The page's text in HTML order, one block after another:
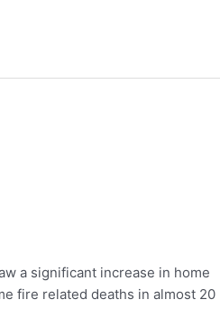
a significant increase in home
fire related deaths in almost 20